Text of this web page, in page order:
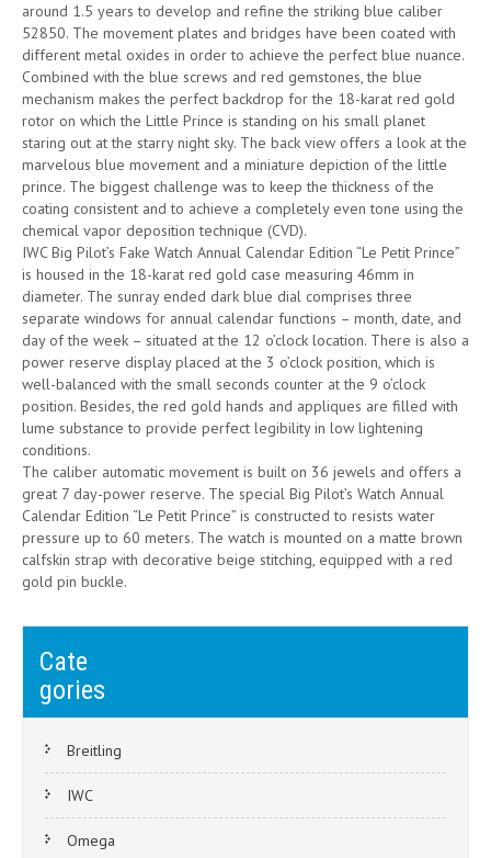
around 1.5 years to develop and refine the striking blue caliber
52850. The movement plates and bridges have been coated with
different metal oxides in order to achieve the perfect blue nuance.
Combined with the blue screws and red gemstones, the blue
mechanism makes the perfect backdrop for the 18-karat red gold
rotor on which the Little Prince is standing on his small planet
staring out at the starry night sky. The back view offers a look at the
marvelous blue movement and a miniature depiction of the little
prince. The biggest challenge was to keep the thickness of the
coating consistent and to achieve a completely even tone using the
chemical vapor deposition technique (CVD).
IWC Big Pilot’s Fake Watch Annual Calendar Edition “Le Petit Prince”
is housed in the 18-karat red gold case measuring 46mm in
diameter. The sunray ended dark blue dial comprises three
separate windows for annual calendar functions – month, date, and
day of the week – situated at the 12 o’clock location. There is also a
power reserve display placed at the 3 o’clock position, which is
well-balanced with the small seconds counter at the 9 o’clock
position. Besides, the red gold hands and appliques are filled with
lume substance to provide perfect legibility in low lightening
conditions.
The caliber automatic movement is built on 36 jewels and offers a
great 7 day-power reserve. The special Big Pilot’s Watch Annual
Calendar Edition “Le Petit Prince” is constructed to resists water
pressure up to 60 meters. The watch is mounted on a matte brown
calfskin strap with decorative beige stitching, equipped with a red
gold pin buckle.
Post
navigation
Gorgeous Replica Rolex Sea-Dweller in the World
Cate
gories
Breitling
IWC
Omega